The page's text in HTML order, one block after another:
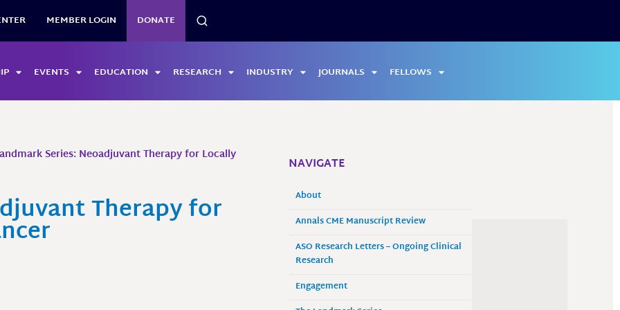
MEMBER LOGIN DONATE
EVENTS EDUCATION RESEARCH INDUSTRY JOURNALS FELLOWS
Series: Neoadjuvant Therapy for Locally
Therapy for
NAVIGATE
About
Annals CME Manuscript Review
ASO Research Letters – Ongoing Clinical
Research
Engagement